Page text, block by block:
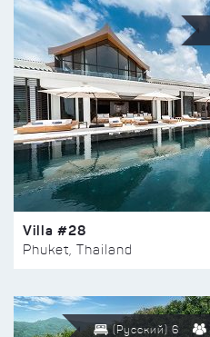
Villa #28
Phuket, Thailand
(Русский) 6